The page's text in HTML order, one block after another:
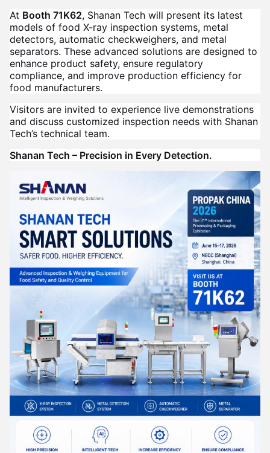
At Booth 71K62, Shanan Tech will present its latest
models of food X-ray inspection systems, metal
detectors, automatic checkweighers, and metal
separators. These advanced solutions are designed to
enhance product safety, ensure regulatory
compliance, and improve production efficiency for
food manufacturers.
Visitors are invited to experience live demonstrations
and discuss customized inspection needs with Shanan
Tech’s technical team.
Shanan Tech – Precision in Every Detection.